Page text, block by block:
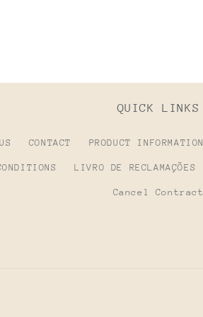
QUICK LINKS
CONTACT PRODUCT INFORMATION
LIVRO DE RECLAMAÇÕES
Cancel Contract